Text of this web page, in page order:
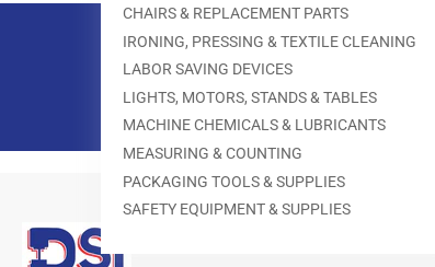
CHAIRS & REPLACEMENT PARTS
IRONING, PRESSING & TEXTILE CLEANING
LABOR SAVING DEVICES
LIGHTS, MOTORS, STANDS & TABLES
MACHINE CHEMICALS & LUBRICANTS
MEASURING & COUNTING
PACKAGING TOOLS & SUPPLIES
SAFETY EQUIPMENT & SUPPLIES
Our
Subscribe to